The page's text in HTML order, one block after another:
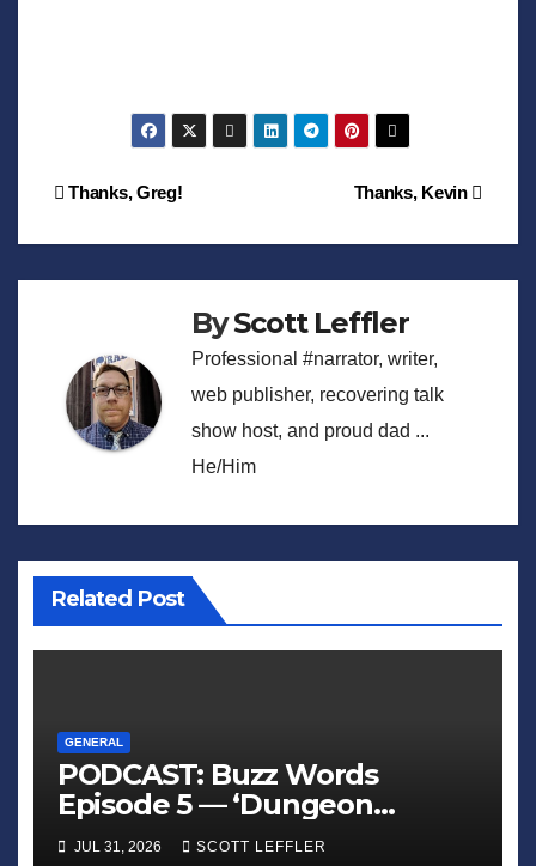
Post
navigation
Thanks, Kevin
Thanks, Greg!
ByScott Leffler
Professional #narrator, writer,
web publisher, recovering talk
show host, and proud dad ...
He/Him
Related Post
GENERAL
PODCAST: Buzz Words
Episode 5 — ‘Dungeon
Crawler Carl’
JUL 31, 2026 SCOTT LEFFLER